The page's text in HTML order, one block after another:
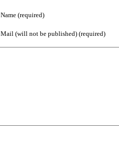
Name (required)
Mail (will not be published) (required)